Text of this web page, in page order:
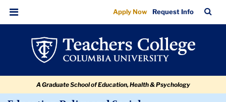
Prof.
Jeffrey
Henig
quoted
Politico
navigation
navigation
Menu
Apply Now Request Info
Bar
A Graduate School of Education, Health & Psychology